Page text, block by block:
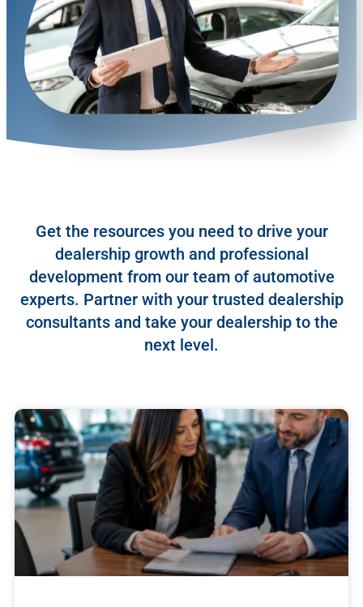
Get the resources you need to drive your
dealership growth and professional
development from our team of automotive
experts. Partner with your trusted dealership
consultants and take your dealership to the
next level.